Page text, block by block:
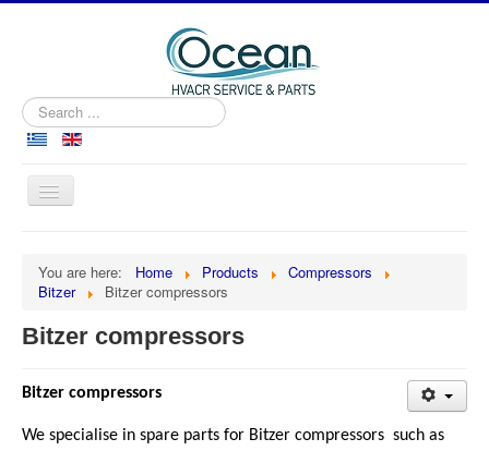
Search
...
Toggle
Navigation
About us
Marine
Cooperation
You are here: Home Products
Compressors
Bitzer
Bitzer compressors
Bitzer compressors
Bitzer compressors
We specialise in spare parts for Bitzer compressors such as